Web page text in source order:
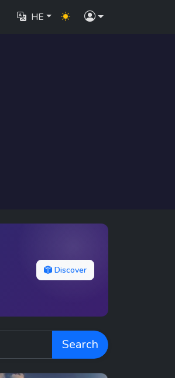
HE
Discover
Search